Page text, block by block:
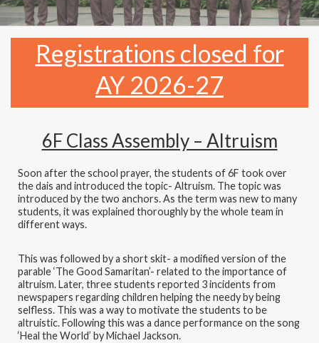
Registrations closed for
AY 2026-27
6F Class Assembly – Altruism
Soon after the school prayer, the students of 6F took over
the dais and introduced the topic- Altruism. The topic was
introduced by the two anchors. As the term was new to many
students, it was explained thoroughly by the whole team in
different ways.
This was followed by a short skit- a modified version of the
parable ‘The Good Samaritan’- related to the importance of
altruism. Later, three students reported 3 incidents from
newspapers regarding children helping the needy by being
selfless. This was a way to motivate the students to be
altruistic. Following this was a dance performance on the song
‘Heal the World’ by Michael Jackson.